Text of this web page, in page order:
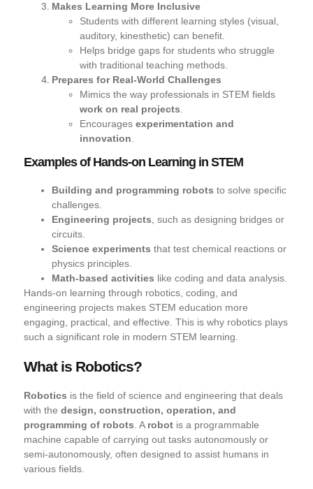
Makes Learning More Inclusive
Students with different learning styles (visual,
auditory, kinesthetic) can benefit.
Helps bridge gaps for students who struggle
with traditional teaching methods.
Prepares for Real-World Challenges
Mimics the way professionals in STEM fields
work on real projects.
Encourages experimentation and
innovation.
Examples of Hands-on Learning in STEM
Building and programming robots to solve specific
challenges.
Engineering projects, such as designing bridges or
circuits.
Science experiments that test chemical reactions or
physics principles.
Math-based activities like coding and data analysis.
Hands-on learning through robotics, coding, and
engineering projects makes STEM education more
engaging, practical, and effective. This is why robotics plays
such a significant role in modern STEM learning.
What is Robotics?
Robotics is the field of science and engineering that deals
with the design, construction, operation, and
programming of robots . A robot is a programmable
machine capable of carrying out tasks autonomously or
semi-autonomously, often designed to assist humans in
various fields.